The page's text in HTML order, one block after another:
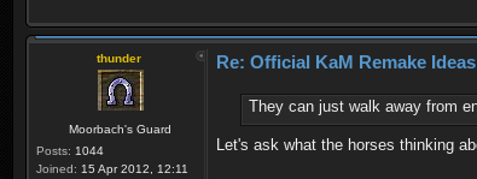
thunder
Moorbach's Guard
Posts: 1044
Joined: 15 Apr 2012, 12:11
Re: Official KaM Remake
They can just walk away from
Let's ask what the horses thinking